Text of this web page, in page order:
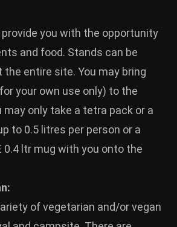
you with the opportunity
and food. Stands can be
entire site. You may bring
your own use only) to the
may only take a tetra pack or a
to 0.5 litres per person or a
0.4 ltr mug with you onto the
of vegetarian and/or vegan